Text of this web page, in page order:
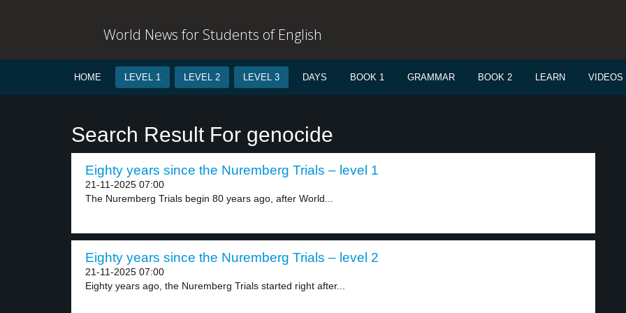
World News for Students of English
HOME LEVEL 1 LEVEL 2 LEVEL 3 DAYS BOOK 1 GRAMMAR BOOK 2 LEARN VIDEOS
Search Result For genocide
Eighty years since the Nuremberg Trials – level 1
21-11-2025 07:00
The Nuremberg Trials begin 80 years ago, after World...
Eighty years since the Nuremberg Trials – level 2
21-11-2025 07:00
Eighty years ago, the Nuremberg Trials started right after...